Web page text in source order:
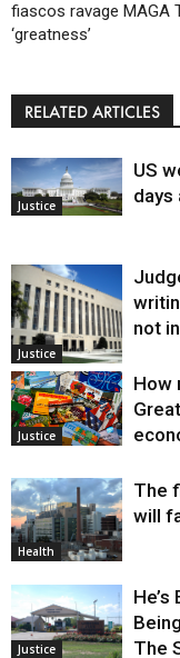
fiascos ravage MAGA
‘greatness’
RELATED ARTICLES
Justice
US
days
Justice
not
Justice
How
Health
The
will
Justice
The